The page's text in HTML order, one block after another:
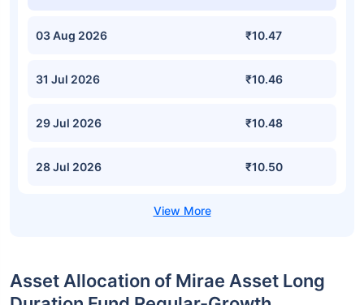
03 Aug 2026 ₹10.47
31 Jul 2026 ₹10.46
29 Jul 2026 ₹10.48
28 Jul 2026 ₹10.50
Asset Allocation of Mirae Asset Long